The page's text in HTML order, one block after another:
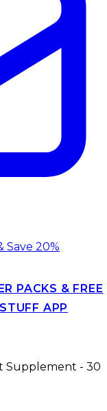
Save 20%
PACKS & FREE
APP
Supplement - 30